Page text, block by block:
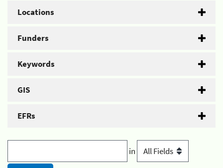
Locations
Funders
Keywords
GIS
EFRs
in